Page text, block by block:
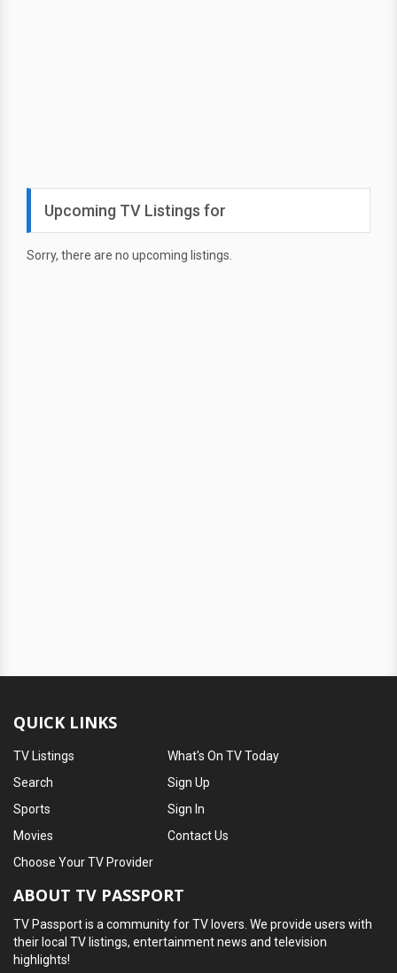
Upcoming TV Listings for
Sorry, there are no upcoming listings.
QUICK LINKS
TV Listings
Search
Sports
Movies
What's On TV Today
Sign Up
Sign In
Contact Us
Choose Your TV Provider
ABOUT TV PASSPORT
TV Passport is a community for TV lovers. We provide users with
their local TV listings, entertainment news and television
highlights!